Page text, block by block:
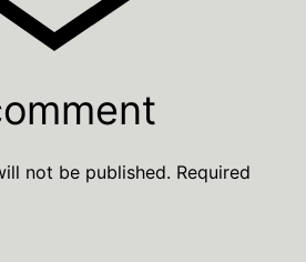
not be published. Required